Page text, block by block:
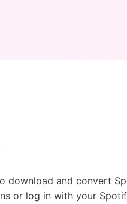
download and convert
or log in with your